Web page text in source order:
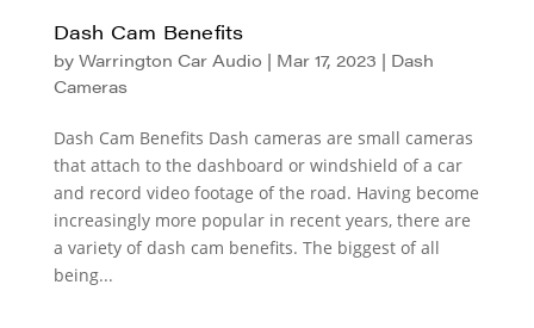
Dash Cam Benefits
by Warrington Car Audio | Mar 17, 2023 | Dash
Cameras
Dash Cam Benefits Dash cameras are small cameras
that attach to the dashboard or windshield of a car
and record video footage of the road. Having become
increasingly more popular in recent years, there are
a variety of dash cam benefits. The biggest of all
being...